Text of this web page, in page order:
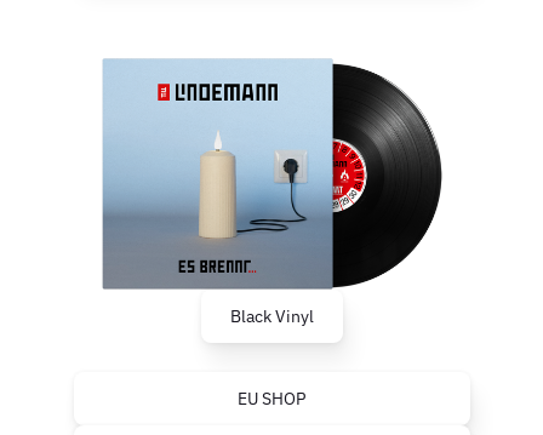
Black Vinyl
EU SHOP